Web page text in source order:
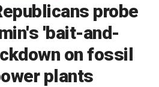
probe
'bait-and-
on fossil
plants